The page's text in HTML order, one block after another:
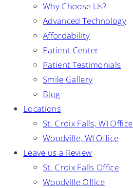
Why Choose Us?
Advanced Technology
Affordability
Patient Center
Patient Testimonials
Smile Gallery
Blog
Locations
St. Croix Falls, WI Office
Woodville, WI Office
Leave us a Review
St. Croix Falls Office
Woodville Office